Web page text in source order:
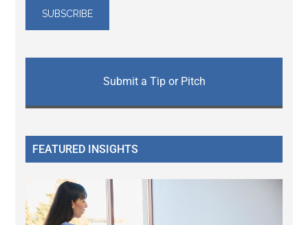
Submit a Tip or Pitch
FEATURED INSIGHTS